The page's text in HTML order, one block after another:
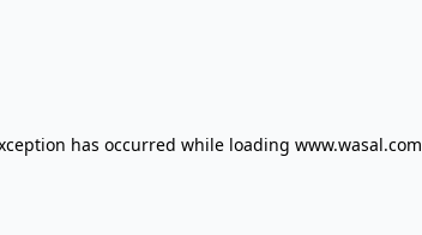
has occurred while loading www.wasal.com